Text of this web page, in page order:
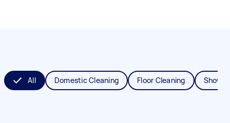
All Domestic Cleaning Floor Cleaning